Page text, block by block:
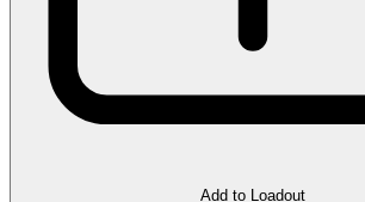
Add to Loadout